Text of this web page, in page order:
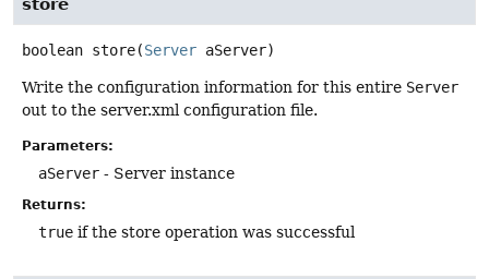
store
boolean store(Server aServer)
Write the configuration information for this entire Server
out to the server.xml configuration file.
Parameters:
aServer - Server instance
Returns:
true if the store operation was successful